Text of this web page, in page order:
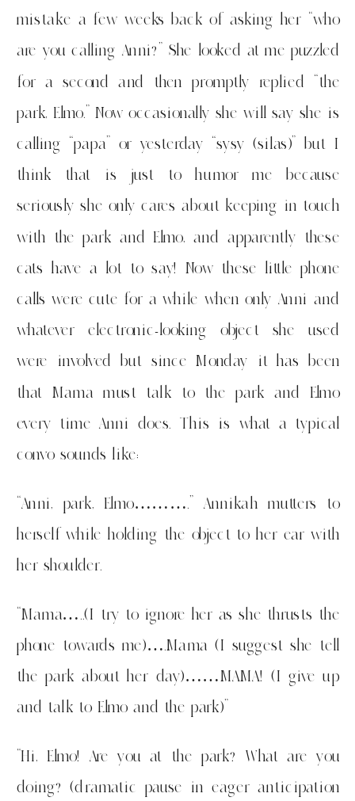
mistake a few weeks back of asking her “who
are you calling Anni?” She looked at me puzzled
for a second and then promptly replied “the
park, Elmo.” Now occasionally she will say she is
calling “papa” or yesterday “sysy (silas)” but I
think that is just to humor me because
seriously she only cares about keeping in touch
with the park and Elmo, and apparently these
cats have a lot to say! Now these little phone
calls were cute for a while when only Anni and
whatever electronic-looking object she used
were involved but since Monday it has been
that Mama must talk to the park and Elmo
every time Anni does. This is what a typical
convo sounds like:
“Anni, park, Elmo……….” Annikah mutters to
herself while holding the object to her ear with
her shoulder.
“Mama…..(I try to ignore her as she thrusts the
phone towards me)….Mama (I suggest she tell
the park about her day)……MAMA! (I give up
and talk to Elmo and the park)”
“Hi, Elmo! Are you at the park? What are you
doing? (dramatic pause in eager anticipation